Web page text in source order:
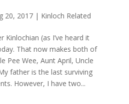
20, 2017| Kinloch Related
Kinlochian (as I’ve heard it
That now makes both of
Pee Wee, Aunt April, Uncle
father is the last surviving
However, I have two...